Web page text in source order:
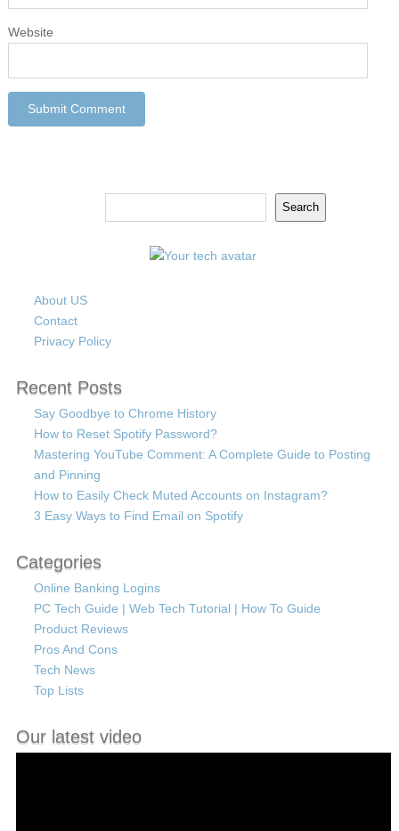
Website
Search
About US
Contact
Privacy Policy
Recent Posts
Say Goodbye to Chrome History
How to Reset Spotify Password?
Mastering YouTube Comment: A Complete Guide to Posting
and Pinning
How to Easily Check Muted Accounts on Instagram?
3 Easy Ways to Find Email on Spotify
Categories
Online Banking Logins
PC Tech Guide | Web Tech Tutorial | How To Guide
Product Reviews
Pros And Cons
Tech News
Top Lists
Our latest video